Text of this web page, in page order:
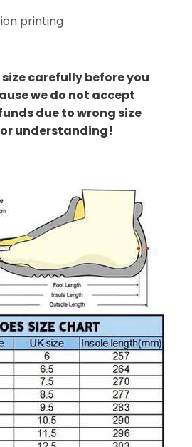
printing
carefully before you
we do not accept
due to wrong size
understanding!